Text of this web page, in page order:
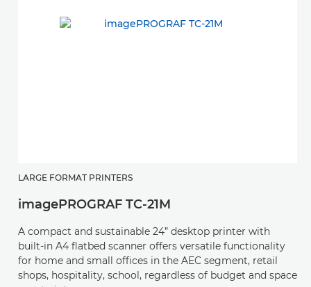
LARGE FORMAT PRINTERS
imagePROGRAF TC-21M
A compact and sustainable 24” desktop printer with
built-in A4 flatbed scanner offers versatile functionality
for home and small offices in the AEC segment, retail
shops, hospitality, school, regardless of budget and space